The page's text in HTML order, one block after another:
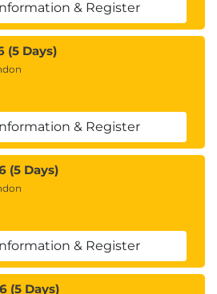
& Register
(5 Days)
& Register
(5 Days)
& Register
(5 Days)